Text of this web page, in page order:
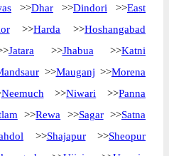
>>Dhar >>Dindori >>East
>>Harda >>Hoshangabad
Jatara >>Jhabua >>Katni
>>Mauganj >>Morena
Neemuch >>Niwari >>Panna
>>Rewa >>Sagar>>Satna
>>Shajapur>>Sheopur